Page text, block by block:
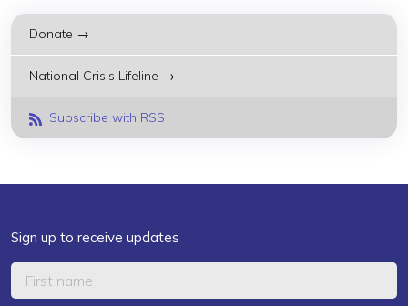
Donate →
National Crisis Lifeline →
Subscribe with RSS
Sign up to receive updates